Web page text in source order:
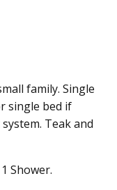
family. Single
single bed if
Teak and
Shower.